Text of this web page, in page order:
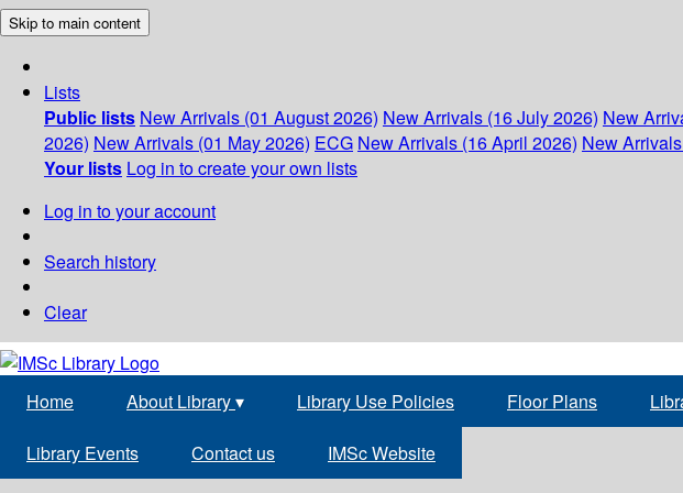
Skip to main content
Lists
Public lists New Arrivals (01 August 2026) New Arrivals (16 July 2026) New
2026) New Arrivals (01 May 2026) ECG New Arrivals (16 April 2026) New
Your lists Log in to create your own lists
Log in to your account
Search history
Clear
Home About Library▾ Library Use Policies Floor Plans
Library Events Contact us IMSc Website